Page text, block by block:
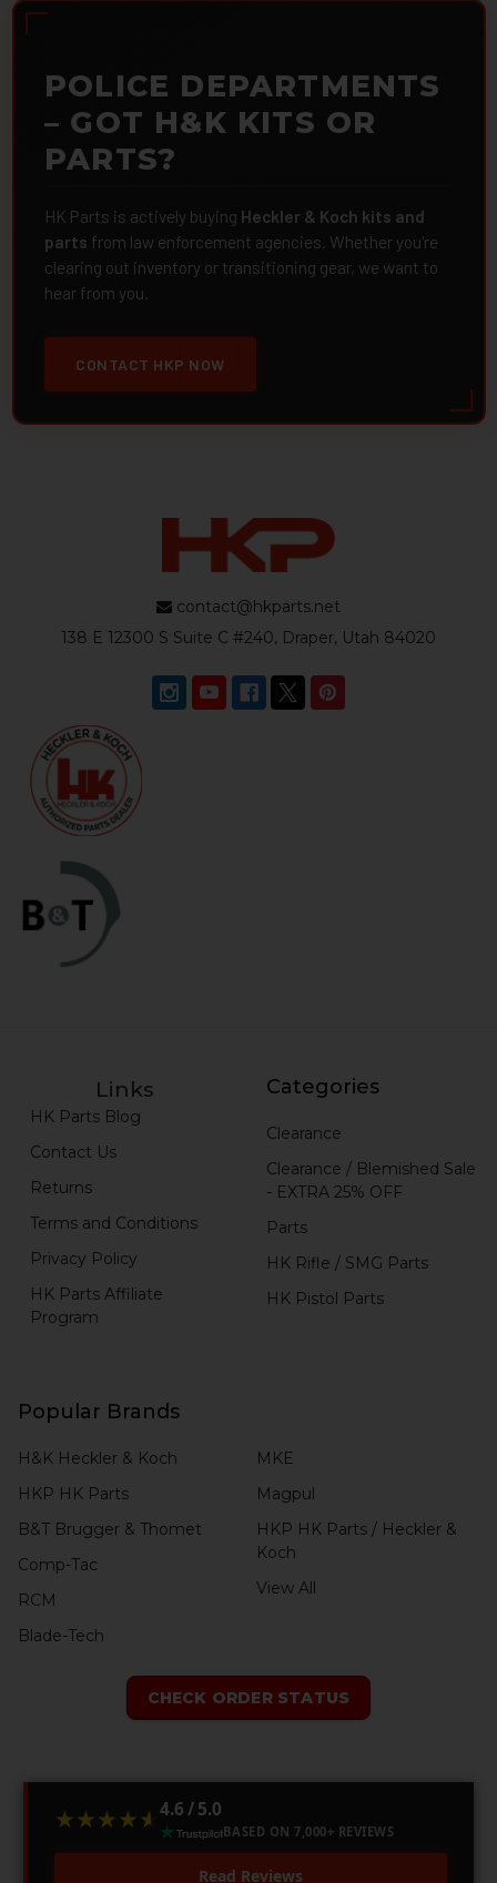
POLICE DEPARTMENTS
– GOT H&K KITS OR
PARTS?
HK Parts is actively buying Heckler & Koch kits and
parts from law enforcement agencies. Whether you're
clearing out inventory or transitioning gear, we want to
hear from you.
CONTACT HKP NOW
contact@hkparts.net
138 E 12300 S Suite C #240, Draper, Utah 84020
Links
HK Parts Blog
Contact Us
Returns
Terms and Conditions
Privacy Policy
HK Parts Affiliate
Program
Categories
Clearance
Clearance / Blemished Sale
- EXTRA 25% OFF
Parts
HK Rifle / SMG Parts
HK Pistol Parts
Popular Brands
H&K Heckler & Koch
HKP HK Parts
B&T Brugger & Thomet
Comp-Tac
RCM
Blade-Tech
MKE
Magpul
HKP HK Parts / Heckler &
Koch
View All
CHECK ORDER STATUS
★★★★★
★★★★★ 4.6 / 5.0
BASED ON 7,000+ REVIEWS
Read Reviews